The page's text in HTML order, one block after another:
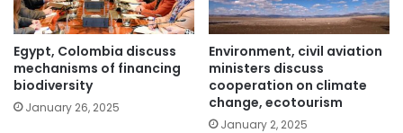
Egypt, Colombia discuss
mechanisms of financing
biodiversity
January 26, 2025
Environment, civil aviation
ministers discuss
cooperation on climate
change, ecotourism
January 2, 2025